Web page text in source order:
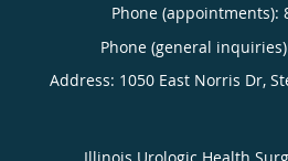
Phone (appointments):
Phone (general
Address: 1050 East Norris Dr,
Illinois Urologic Health